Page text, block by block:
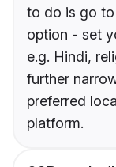
to do is go
option - set
e.g. Hindi,
further
preferred
platform.